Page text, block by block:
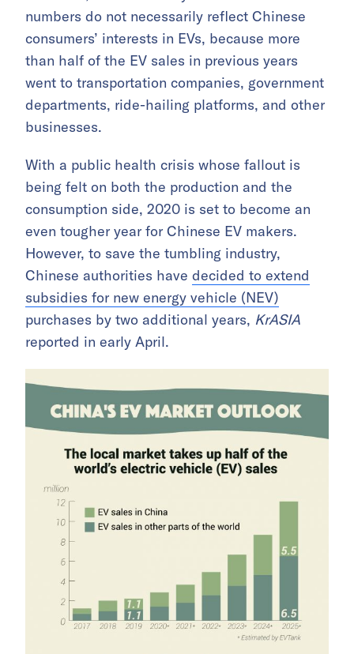
numbers do not necessarily reflect Chinese
consumers’ interests in EVs, because more
than half of the EV sales in previous years
went to transportation companies, government
departments, ride-hailing platforms, and other
businesses.
With a public health crisis whose fallout is
being felt on both the production and the
consumption side, 2020 is set to become an
even tougher year for Chinese EV makers.
However, to save the tumbling industry,
Chinese authorities have decided to extend
subsidies for new energy vehicle (NEV)
purchases by two additional years, KrASIA
reported in early April.